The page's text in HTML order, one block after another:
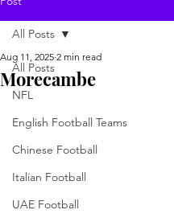
All Posts
NFL
English Football Teams
Chinese Football
Italian Football
UAE Football
All Posts
Morecambe
Aug 11, 2025 2 min read